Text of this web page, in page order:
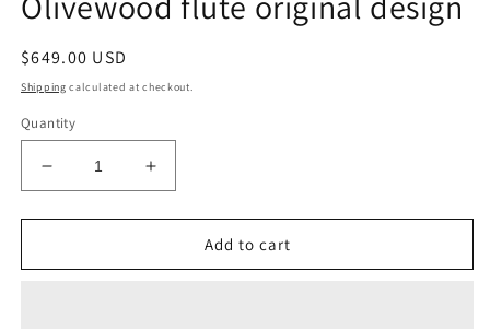
modal
Regular
price
$649.00 USD
Shipping calculated at checkout.
Quantity
Decrease
quantity
for
flute
Increase
quantity
for
Olivewood
flute
Add to cart